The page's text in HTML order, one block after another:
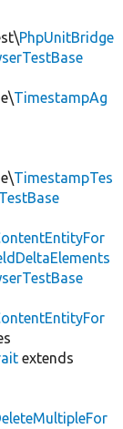
PhpUnitBridge
TimestampAg
TimestampTes
extends